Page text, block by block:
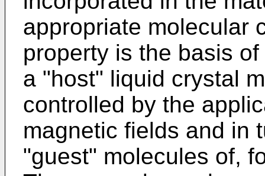
appropriate molecular
property is the basis
a "host" liquid crystal
controlled by the
magnetic fields and in
"guest" molecules of,